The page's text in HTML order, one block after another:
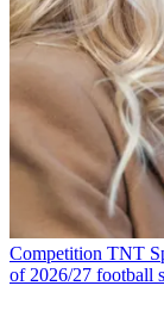
Competition TNT
of 2026/27 football